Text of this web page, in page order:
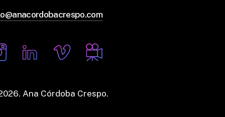
. Ana Córdoba Crespo.